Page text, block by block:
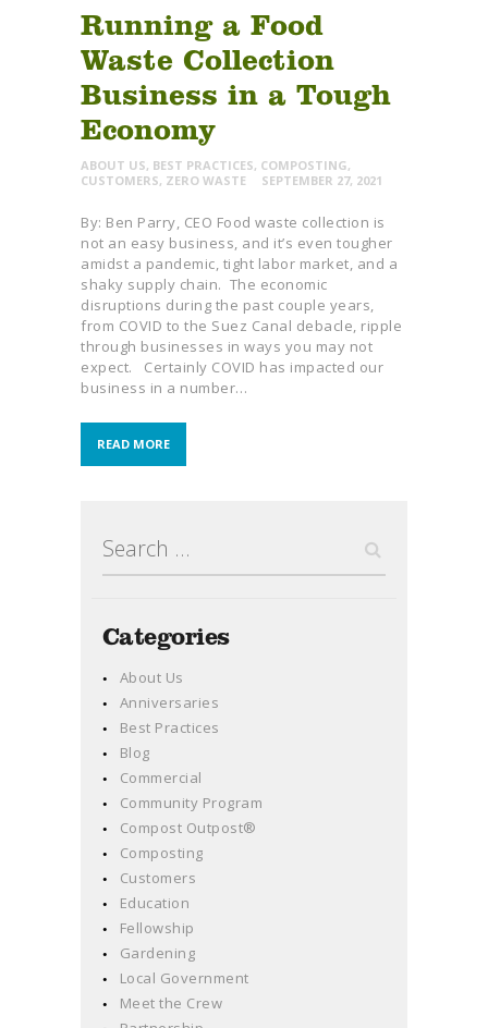
Running a Food
Waste Collection
Business in a Tough
Economy
ABOUT US, BEST PRACTICES, COMPOSTING,
CUSTOMERS, ZERO WASTE SEPTEMBER 27, 2021
By: Ben Parry, CEO Food waste collection is
not an easy business, and it’s even tougher
amidst a pandemic, tight labor market, and a
shaky supply chain. The economic
disruptions during the past couple years,
from COVID to the Suez Canal debacle, ripple
through businesses in ways you may not
expect. Certainly COVID has impacted our
business in a number…
READ MORE
for:
Categories
About Us
Anniversaries
Best Practices
Blog
Commercial
Community Program
Compost Outpost®
Composting
Customers
Education
Fellowship
Gardening
Local Government
Meet the Crew